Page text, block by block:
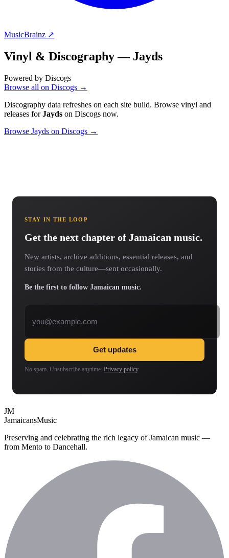
MusicBrainz ↗
Vinyl & Discography — Jayds
Powered by Discogs
Browse all on Discogs →
Discography data refreshes on each site build. Browse vinyl and
releases forJayds on Discogs now.
Browse Jayds on Discogs →
STAY IN THE LOOP
Get the next chapter of Jamaican music.
New artists, archive additions, essential releases, and
stories from the culture—sent occasionally.
Be the first to follow Jamaican music.
Get updates
No spam. Unsubscribe anytime. Privacy policy.
JM
JamaicansMusic
Preserving and celebrating the rich legacy of Jamaican music —
from Mento to Dancehall.